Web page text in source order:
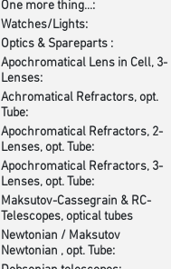
One more thing...:
Watches/Lights:
Optics & Spareparts :
Apochromatical Lens in Cell, 3-
Lenses:
Achromatical Refractors, opt.
Tube:
Apochromatical Refractors, 2-
Lenses, opt. Tube:
Apochromatical Refractors, 3-
Lenses, opt. Tube:
Maksutov-Cassegrain & RC-
Telescopes, optical tubes
Newtonian / Maksutov
Newtonian , opt. Tube: